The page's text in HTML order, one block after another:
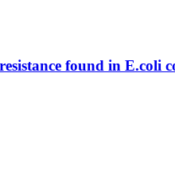
found in E.coli